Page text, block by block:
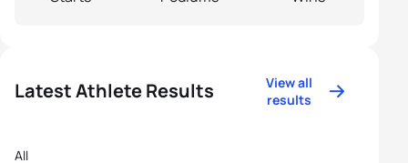
Latest Athlete Results
View all
results
All